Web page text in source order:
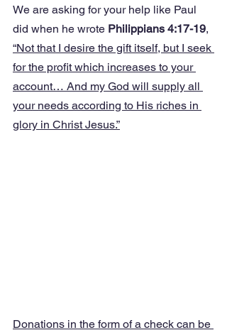
We are asking for your help like Paul
did when he wrote Philippians 4:17-19,
“Not that I desire the gift itself, but I seek
for the profit which increases to your
account… And my God will supply all
your needs according to His riches in
glory in Christ Jesus.”
Donations in the form of a check can be